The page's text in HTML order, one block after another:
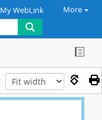
My WebLink More